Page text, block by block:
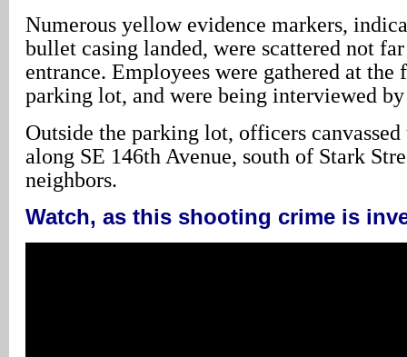
Numerous yellow evidence markers,
bullet casing landed, were scattered not
entrance. Employees were gathered at the
parking lot, and were being interviewed
Outside the parking lot, officers
along SE 146th Avenue, south of Stark
neighbors.
Watch, as this shooting crime is